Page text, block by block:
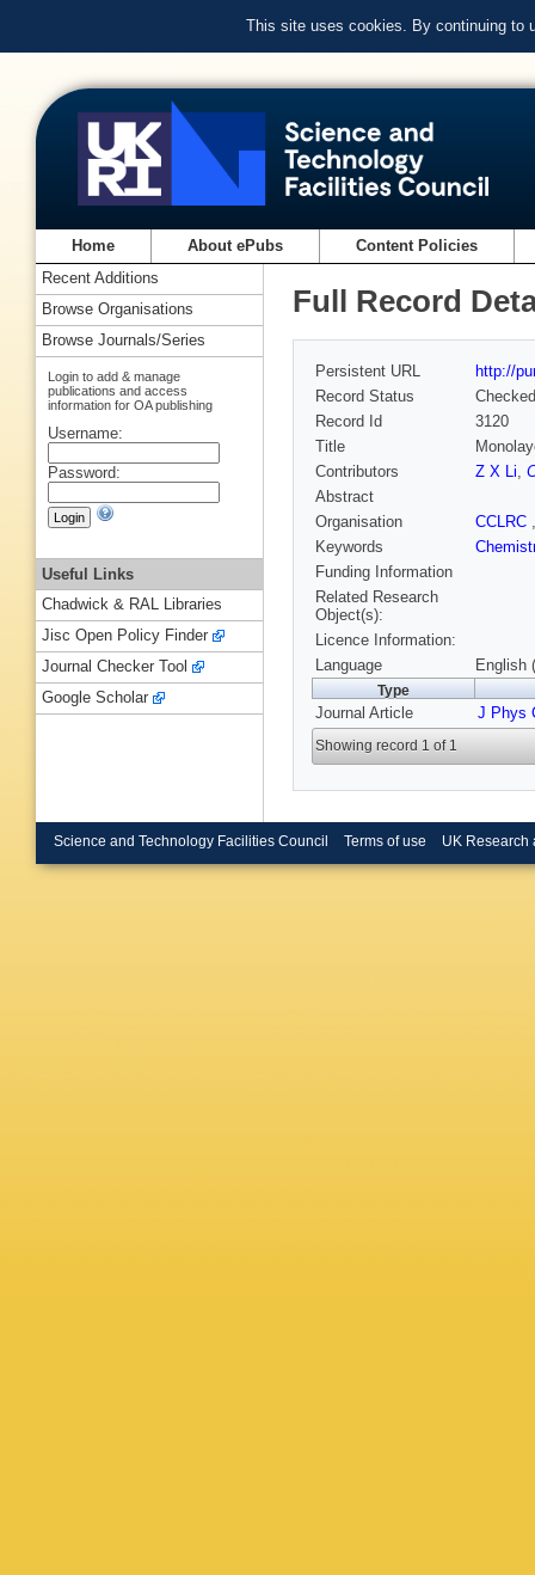
This site uses cookies. By continuing to
Home About ePubs Content Policies
Full Record
Persistent URL
http://
Record Status
Checked
Record Id
3120
Title
Contributors
Z X Li,
Abstract
Organisation
CCLRC
Keywords
Funding Information
Related Research
Object(s):
Licence Information:
Language
English
Type
Journal Article J Phys
Showing record 1 of 1
Recent Additions
Browse Organisations
Browse Journals/Series
Login to add & manage
publications and access
information for OA publishing
Username:
Password:
Useful Links
Chadwick & RAL Libraries
Jisc Open Policy Finder
Journal Checker Tool
Google Scholar
Science and Technology Facilities Council Terms of use UK Research